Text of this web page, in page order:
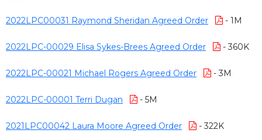
2022LPC00031 Raymond Sheridan Agreed Order - 1M
2022LPC-00029 Elisa Sykes-Brees Agreed Order - 360K
2022LPC-00021 Michael Rogers Agreed Order - 3M
2022LPC-00001 Terri Dugan - 5M
2021LPC00042 Laura Moore Agreed Order - 322K